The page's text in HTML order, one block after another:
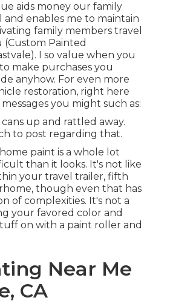
aids money our family
and enables me to maintain
family members travel
Painted
I so value when you
make purchases you
anyhow. For even more
restoration, right here
you might such as:
cans up and rattled away.
to post regarding that.
paint is a whole lot
than it looks. It's not like
your travel trailer, fifth
though even that has
of complexities. It's not a
your favored color and
on with a paint roller and
Near Me
CA